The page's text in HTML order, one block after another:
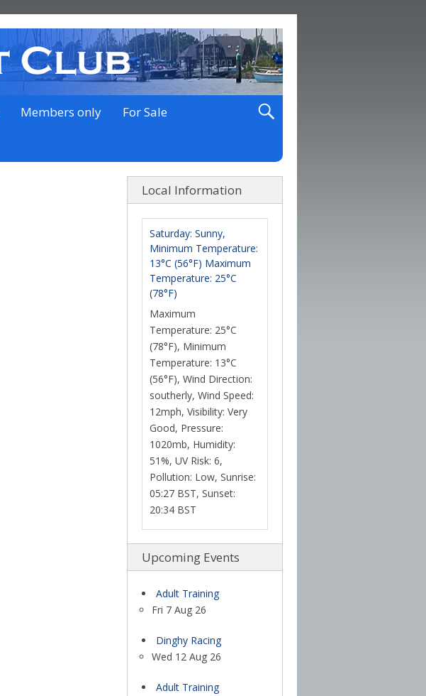
Members only For Sale
Local Information
Saturday: Sunny,
Minimum Temperature:
13°C (56°F) Maximum
Temperature: 25°C
(78°F)
Maximum
Temperature: 25°C
(78°F), Minimum
Temperature: 13°C
(56°F), Wind Direction:
southerly, Wind Speed:
12mph, Visibility: Very
Good, Pressure:
1020mb, Humidity:
51%, UV Risk: 6,
Pollution: Low, Sunrise:
05:27 BST, Sunset:
20:34 BST
Upcoming Events
Adult Training
Fri 7 Aug 26
Dinghy Racing
Wed 12 Aug 26
Adult Training